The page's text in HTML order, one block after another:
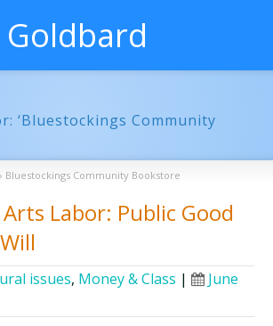
‘Bluestockings Community
Bluestockings Community Bookstore
Labor: Public Good
issues, Money & Class |
June